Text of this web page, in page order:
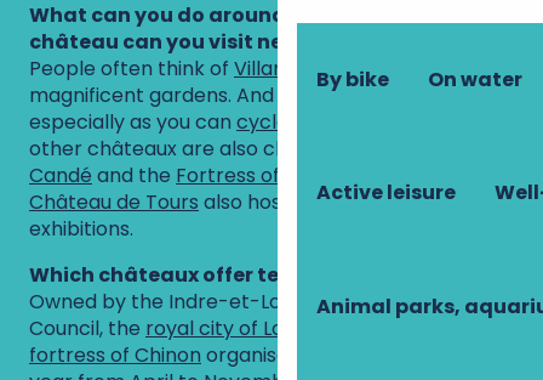
By bike On water
Active leisure
Animal parks,
What can you do around Tours and which Loire
château can you visit nearby?
People often think of Villandry , surrounded by its
magnificent gardens. And it’s a good idea,
especially as you can cycle
other châteaux are also close by:
Candé and the Fortress of Montbazon
Château de Tours also hosts photographic
exhibitions.
Which châteaux offer temporary exhibitions?
Owned by the Indre-et-Loire Departmental
Council, the royal city of Loches
fortress of Chinon organise major exhibitions every